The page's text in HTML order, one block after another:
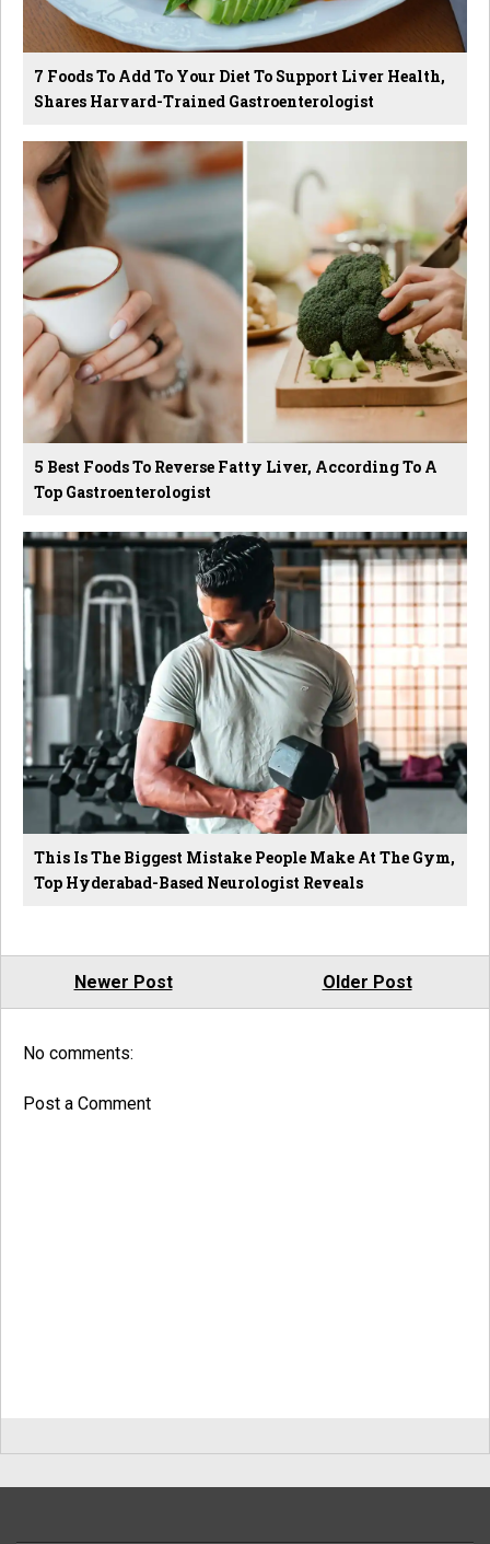
7 Foods To Add To Your Diet To Support Liver Health,
Shares Harvard-Trained Gastroenterologist
5 Best Foods To Reverse Fatty Liver, According To A
Top Gastroenterologist
This Is The Biggest Mistake People Make At The Gym,
Top Hyderabad-Based Neurologist Reveals
Newer Post Older Post
No comments:
Post a Comment